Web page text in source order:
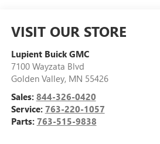
VISIT OUR STORE
Lupient Buick GMC
7100 Wayzata Blvd
Golden Valley, MN 55426
Sales: 844-326-0420
Service: 763-220-1057
Parts: 763-515-9838